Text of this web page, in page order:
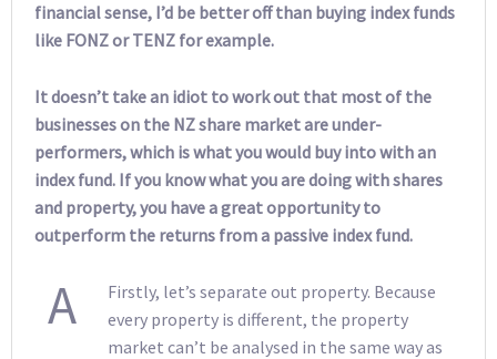
financial sense, I’d be better off than buying index funds
like FONZ or TENZ for example.
It doesn’t take an idiot to work out that most of the
businesses on the NZ share market are under-
performers, which is what you would buy into with an
index fund. If you know what you are doing with shares
and property, you have a great opportunity to
outperform the returns from a passive index fund.
A
Firstly, let’s separate out property. Because
every property is different, the property
market can’t be analysed in the same way as